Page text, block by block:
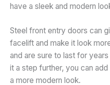
have a sleek and modern
Steel front entry doors can
facelift and make it look
and are sure to last for
it a step further, you can
a more modern look.